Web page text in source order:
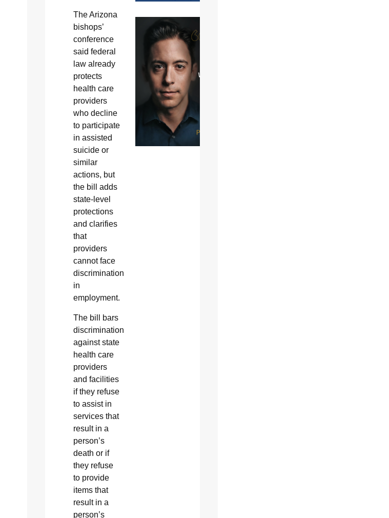
The Arizona
bishops’
conference
said federal
law already
protects
health care
providers
who decline
to participate
in assisted
suicide or
similar
actions, but
the bill adds
state-level
protections
and clarifies
that
providers
cannot face
discrimination
in
employment.
The bill bars
discrimination
against state
health care
providers
and facilities
if they refuse
to assist in
services that
result in a
person’s
death or if
they refuse
to provide
items that
result in a
person’s